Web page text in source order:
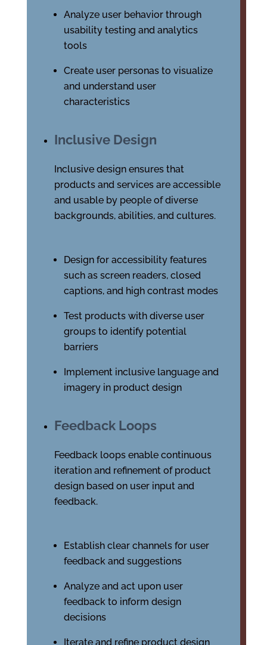
Analyze user behavior through
usability testing and analytics
tools
Create user personas to visualize
and understand user
characteristics
Inclusive Design
Inclusive design ensures that
products and services are accessible
and usable by people of diverse
backgrounds, abilities, and cultures.
Design for accessibility features
such as screen readers, closed
captions, and high contrast modes
Test products with diverse user
groups to identify potential
barriers
Implement inclusive language and
imagery in product design
Feedback Loops
Feedback loops enable continuous
iteration and refinement of product
design based on user input and
feedback.
Establish clear channels for user
feedback and suggestions
Analyze and act upon user
feedback to inform design
decisions
Iterate and refine product design